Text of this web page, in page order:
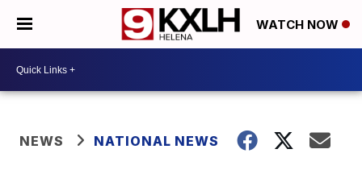
WATCH NOW
NEWS NATIONAL NEWS